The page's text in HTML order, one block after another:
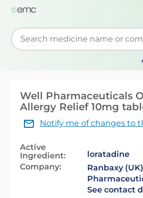
Start typing to retrieve search
Well Pharmaceuticals
Allergy Relief 10mg
Notify me of changes to
Active
Ingredient:
loratadine
Company:
Ranbaxy
See contact